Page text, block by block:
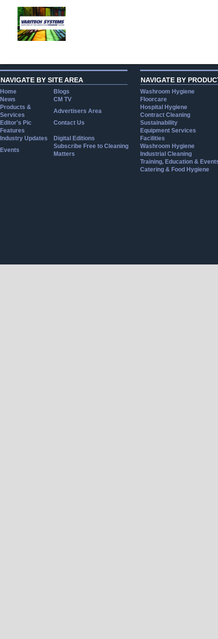
NAVIGATE BY SITE AREA
Home
Blogs
News
CM TV
Products &
Services
Advertisers Area
Editor's Pic
Contact Us
Features
Industry Updates
Digital Editions
Events
Subscribe Free to Cleaning
Matters
NAVIGATE BY
Washroom Hygiene
Floorcare
Hospital Hygiene
Contract Cleaning
Sustainability
Equipment Services
Facilities
Washroom Hygiene
Industrial Cleaning
Training, Education &
Catering & Food Hygiene